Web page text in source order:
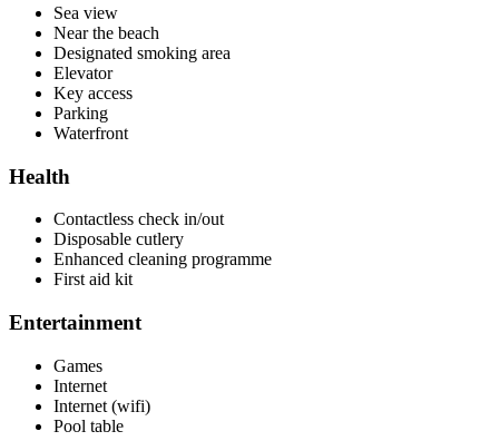
Sea view
Near the beach
Designated smoking area
Elevator
Key access
Parking
Waterfront
Health
Contactless check in/out
Disposable cutlery
Enhanced cleaning programme
First aid kit
Entertainment
Games
Internet
Internet (wifi)
Pool table